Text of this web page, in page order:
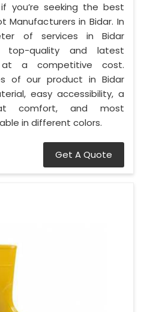
you’re seeking the best
Manufacturers in Bidar. In
of services in Bidar
top-quality and latest
at a competitive cost.
of our product in Bidar
easy accessibility, a
comfort, and most
in different colors.
Get A Quote